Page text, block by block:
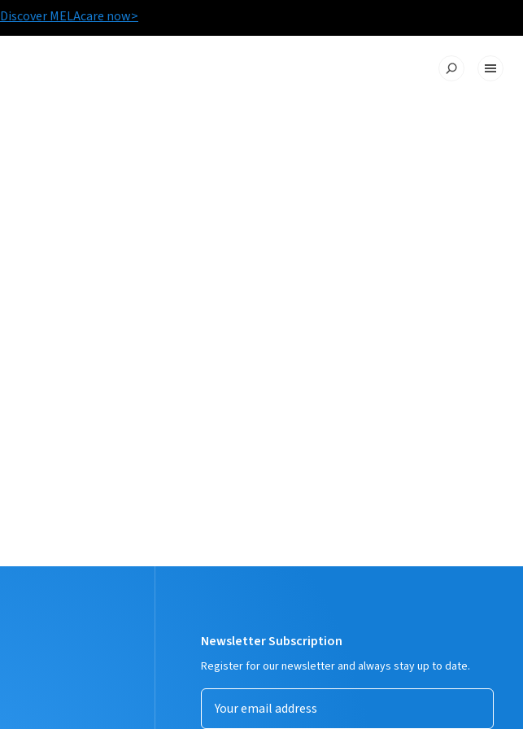
Discover MELAcare now>
Newsletter Subscription
Register for our newsletter and always stay up to date.